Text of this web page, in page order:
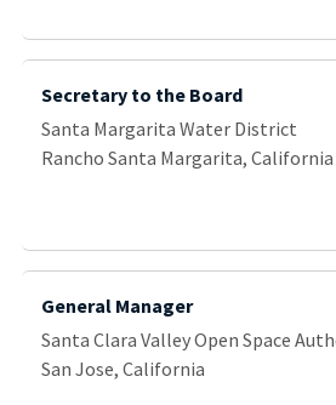
Secretary to the Board
Santa Margarita Water District
Rancho Santa Margarita, California
General Manager
Santa Clara Valley Open Space
San Jose, California